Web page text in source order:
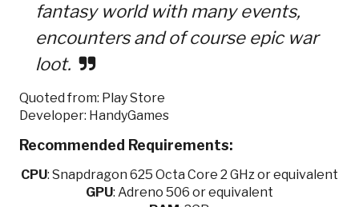
fantasy world with many events,
encounters and of course epic war
loot.
Quoted from: Play Store
Developer: HandyGames
Recommended Requirements:
CPU: Snapdragon 625 Octa Core 2 GHz or equivalent
GPU: Adreno 506 or equivalent